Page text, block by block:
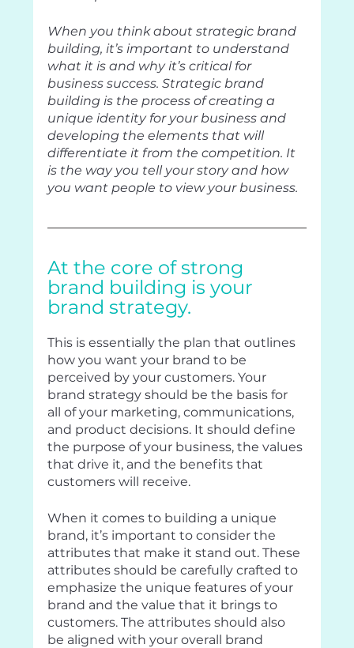
When you think about strategic brand
building, it’s important to understand
what it is and why it’s critical for
business success. Strategic brand
building is the process of creating a
unique identity for your business and
developing the elements that will
differentiate it from the competition. It
is the way you tell your story and how
you want people to view your business.
At the core of strong
brand building is your
brand strategy.
This is essentially the plan that outlines
how you want your brand to be
perceived by your customers. Your
brand strategy should be the basis for
all of your marketing, communications,
and product decisions. It should define
the purpose of your business, the values
that drive it, and the benefits that
customers will receive.
When it comes to building a unique
brand, it’s important to consider the
attributes that make it stand out. These
attributes should be carefully crafted to
emphasize the unique features of your
brand and the value that it brings to
customers. The attributes should also
be aligned with your overall brand